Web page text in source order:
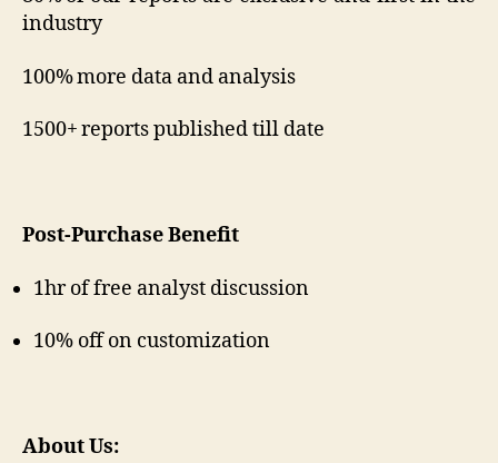
industry
100% more data and analysis
1500+ reports published till date
Post-Purchase Benefit
1hr of free analyst discussion
10% off on customization
About Us: